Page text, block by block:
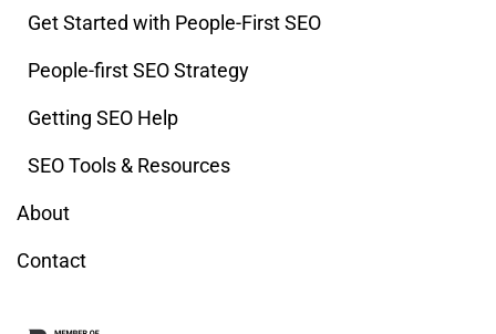
Get Started with People-First SEO
People-first SEO Strategy
Getting SEO Help
SEO Tools & Resources
About
Contact